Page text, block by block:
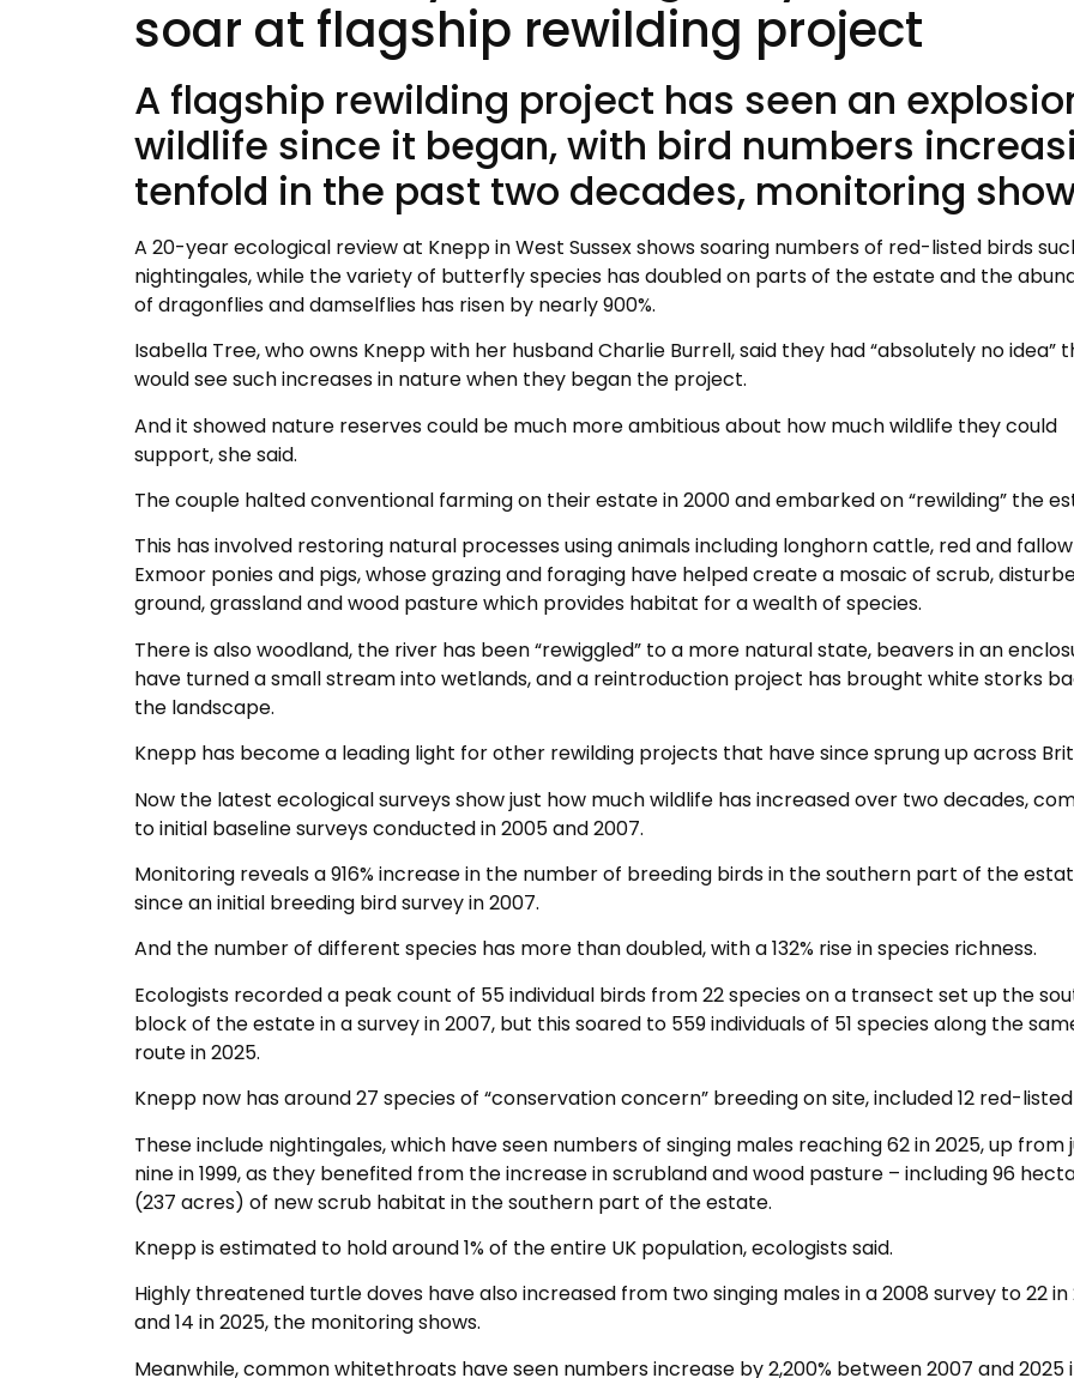
soar at flagship rewilding project
A flagship rewilding project has seen an
wildlife since it began, with bird numbers
tenfold in the past two decades, monitoring
A 20-year ecological review at Knepp in West Sussex shows soaring numbers of red-listed birds
nightingales, while the variety of butterfly species has doubled on parts of the estate and the
of dragonflies and damselflies has risen by nearly 900%.
Isabella Tree, who owns Knepp with her husband Charlie Burrell, said they had “absolutely no idea”
would see such increases in nature when they began the project.
And it showed nature reserves could be much more ambitious about how much wildlife they could
support, she said.
The couple halted conventional farming on their estate in 2000 and embarked on “rewilding” the
This has involved restoring natural processes using animals including longhorn cattle, red and
Exmoor ponies and pigs, whose grazing and foraging have helped create a mosaic of scrub,
ground, grassland and wood pasture which provides habitat for a wealth of species.
There is also woodland, the river has been “rewiggled” to a more natural state, beavers in an
have turned a small stream into wetlands, and a reintroduction project has brought white storks
the landscape.
Knepp has become a leading light for other rewilding projects that have since sprung up across
Now the latest ecological surveys show just how much wildlife has increased over two decades,
to initial baseline surveys conducted in 2005 and 2007.
Monitoring reveals a 916% increase in the number of breeding birds in the southern part of the
since an initial breeding bird survey in 2007.
And the number of different species has more than doubled, with a 132% rise in species richness.
Ecologists recorded a peak count of 55 individual birds from 22 species on a transect set up the
block of the estate in a survey in 2007, but this soared to 559 individuals of 51 species along the
route in 2025.
Knepp now has around 27 species of “conservation concern” breeding on site, included 12 red-
These include nightingales, which have seen numbers of singing males reaching 62 in 2025, up from
nine in 1999, as they benefited from the increase in scrubland and wood pasture – including 96
(237 acres) of new scrub habitat in the southern part of the estate.
Knepp is estimated to hold around 1% of the entire UK population, ecologists said.
Highly threatened turtle doves have also increased from two singing males in a 2008 survey to 22 in
and 14 in 2025, the monitoring shows.
Meanwhile, common whitethroats have seen numbers increase by 2,200% between 2007 and 2025